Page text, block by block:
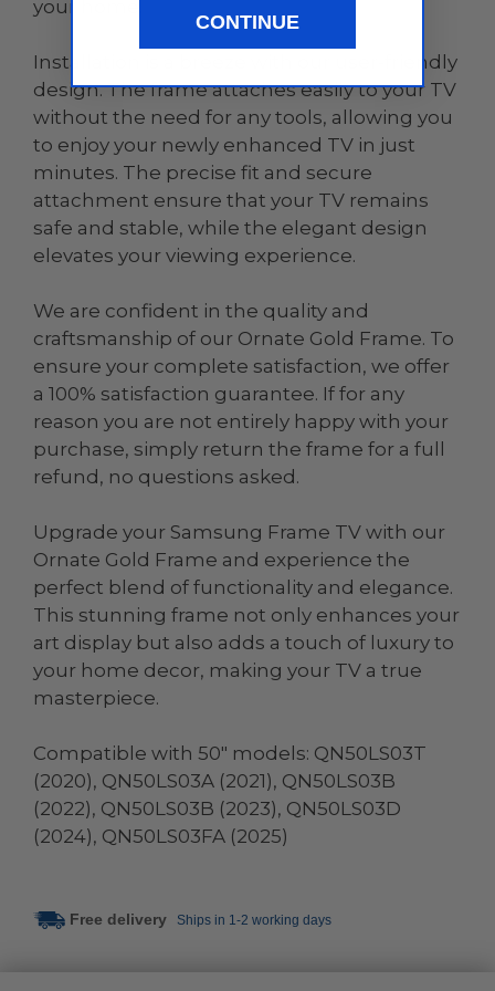
your home.
Installation is a breeze with our user-friendly
design. The frame attaches easily to your TV
without the need for any tools, allowing you
to enjoy your newly enhanced TV in just
minutes. The precise fit and secure
attachment ensure that your TV remains
safe and stable, while the elegant design
elevates your viewing experience.
We are confident in the quality and
craftsmanship of our Ornate Gold Frame. To
ensure your complete satisfaction, we offer
a 100% satisfaction guarantee. If for any
reason you are not entirely happy with your
purchase, simply return the frame for a full
refund, no questions asked.
Upgrade your Samsung Frame TV with our
Ornate Gold Frame and experience the
perfect blend of functionality and elegance.
This stunning frame not only enhances your
art display but also adds a touch of luxury to
your home decor, making your TV a true
masterpiece.
Compatible with 50" models: QN50LS03T
(2020), QN50LS03A (2021), QN50LS03B
(2022), QN50LS03B (2023), QN50LS03D
(2024), QN50LS03FA (2025)
Free delivery Ships in 1-2 working days
CONTINUE